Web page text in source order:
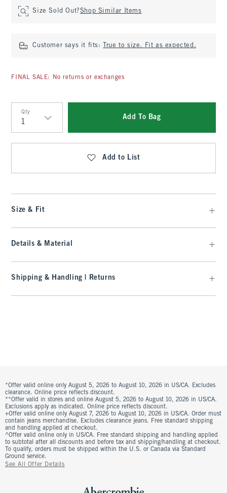
Size Sold Out?Shop Similar Items
Customer says it fits: True to size. Fit as expected.
FINAL SALE: No returns or exchanges
Qty
Qty
Add To Bag
Add to List
Size & Fit
Details & Material
Shipping & Handling | Returns
*Offer valid online only August 5, 2026 to August 10, 2026 in US/CA. Excludes
clearance. Online price reflects discount.
**Offer valid in stores and online August 5, 2026 to August 10, 2026 in US/CA.
Exclusions apply as indicated. Online price reflects discount.
+Offer valid online only August 7, 2026 to August 10, 2026 in US/CA. Order must
contain jeans merchandise. Excludes clearance jeans. Free standard shipping
and handling applied at checkout.
^Offer valid online only in US/CA. Free standard shipping and handling applied
to subtotal after all discounts and before tax and shipping/handling at checkout.
To qualify, orders must be shipped within the U.S. or Canada via Standard
Ground service.
See All Offer Details